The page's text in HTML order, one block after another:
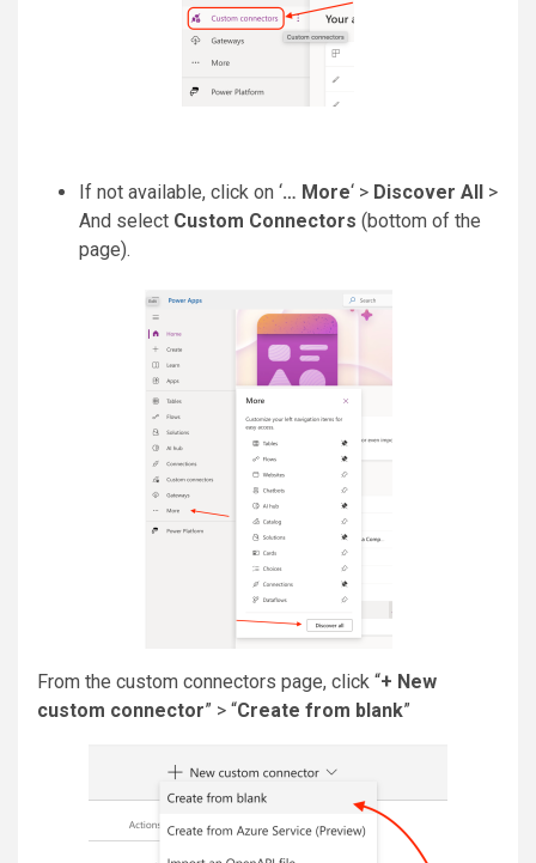
If not available, click on ‘… More‘ > Discover All >
And select Custom Connectors (bottom of the
page).
From the custom connectors page, click “+ New
custom connector” > “Create from blank”